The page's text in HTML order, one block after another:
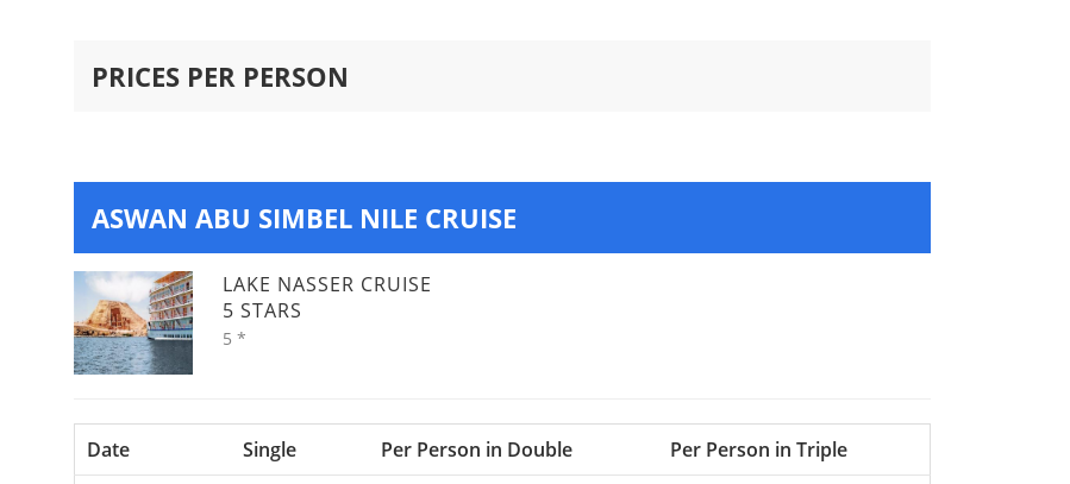
PRICES PER PERSON
ASWAN ABU SIMBEL NILE CRUISE
LAKE NASSER CRUISE
5 STARS
5 *
Date Single Per Person in Double
Per Person in Triple